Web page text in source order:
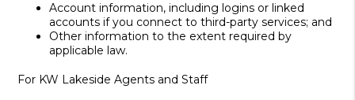
Account information, including logins or linked
accounts if you connect to third-party services; and
Other information to the extent required by
applicable law.
For KW Lakeside Agents and Staff